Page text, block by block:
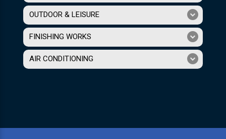
OUTDOOR & LEISURE
FINISHING WORKS
AIR CONDITIONING